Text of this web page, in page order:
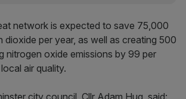
network is expected to save 75,000
per year, as well as creating 500
nitrogen oxide emissions by 99 per
air quality.
city council, Cllr Adam Hug, said: